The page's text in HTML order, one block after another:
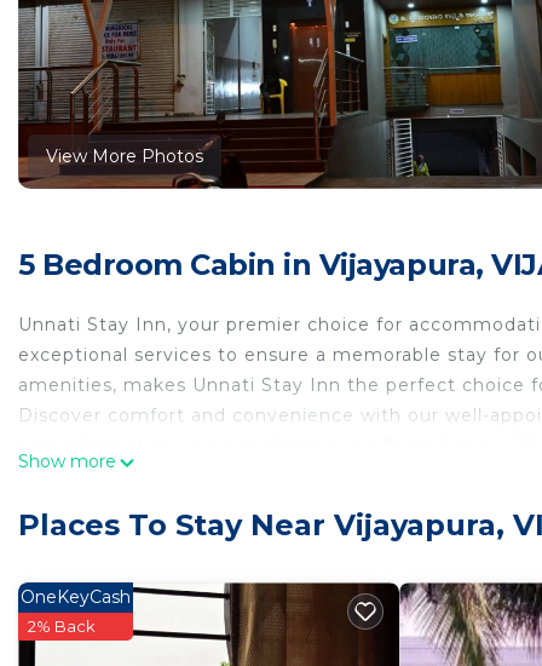
View More Photos
5 Bedroom Cabin in Vijayapura,
Unnati Stay Inn, your premier choice for
exceptional services to ensure a memorable stay for
amenities, makes Unnati Stay Inn the perfect choice
Discover comfort and convenience with our well-
those looking to explore the vibrant surroundings,
This 5 Bedrooms Cabin provides accommodation
convenience. This Cabin features many amenities
a longer vacation with family, friends or group. The
Show more
Places To Stay Near Vijayapura,
OneKeyCash
2% Back